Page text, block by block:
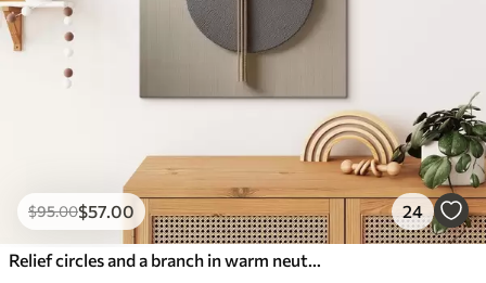
$95.00$57.00 24
Relief circles and a branch in warm neutral tones